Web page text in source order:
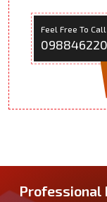
Feel Free To
098846220
Professional